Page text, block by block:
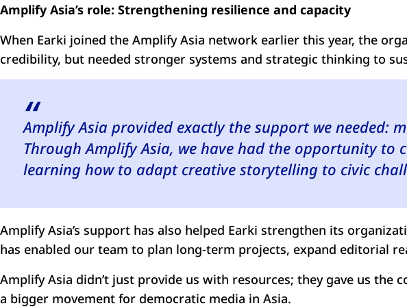
Amplify Asia’s role: Strengthening resilience and capacity
When Earki joined the Amplify Asia network earlier this year, the
credibility, but needed stronger systems and strategic thinking to
Amplify Asia provided exactly the support we
Through Amplify Asia, we have had the opportunity
learning how to adapt creative storytelling to civic
Amplify Asia’s support has also helped Earki strengthen its
has enabled our team to plan long-term projects, expand editorial
Amplify Asia didn’t just provide us with resources; they gave us the
a bigger movement for democratic media in Asia.